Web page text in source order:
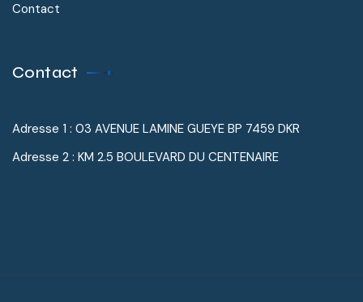
Contact
Contact
Adresse 1 : 03 AVENUE LAMINE GUEYE BP 7459 DKR
Adresse 2 : KM 2.5 BOULEVARD DU CENTENAIRE